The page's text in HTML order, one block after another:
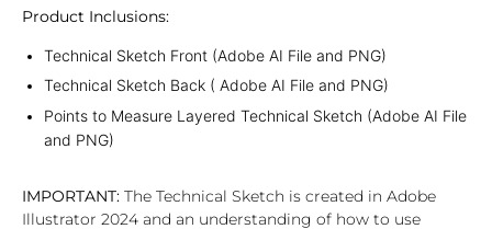
Product Inclusions:
Technical Sketch Front (Adobe AI File and PNG)
Technical Sketch Back ( Adobe AI File and PNG)
Points to Measure Layered Technical Sketch (Adobe AI File
and PNG)
IMPORTANT: The Technical Sketch is created in Adobe
Illustrator 2024 and an understanding of how to use